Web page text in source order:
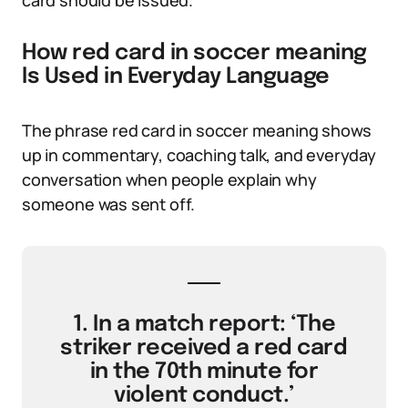
How red card in soccer meaning
Is Used in Everyday Language
The phrase red card in soccer meaning shows
up in commentary, coaching talk, and everyday
conversation when people explain why
someone was sent off.
1. In a match report: ‘The
striker received a red card
in the 70th minute for
violent conduct.’